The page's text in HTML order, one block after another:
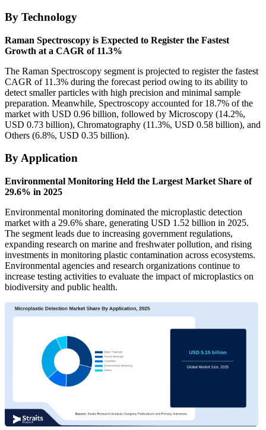
By Technology
Raman Spectroscopy is Expected to Register the Fastest
Growth at a CAGR of 11.3%
The Raman Spectroscopy segment is projected to register the fastest
CAGR of 11.3% during the forecast period owing to its ability to
detect smaller particles with high precision and minimal sample
preparation. Meanwhile, Spectroscopy accounted for 18.7% of the
market with USD 0.96 billion, followed by Microscopy (14.2%,
USD 0.73 billion), Chromatography (11.3%, USD 0.58 billion), and
Others (6.8%, USD 0.35 billion).
By Application
Environmental Monitoring Held the Largest Market Share of
29.6% in 2025
Environmental monitoring dominated the microplastic detection
market with a 29.6% share, generating USD 1.52 billion in 2025.
The segment leads due to increasing government regulations,
expanding research on marine and freshwater pollution, and rising
investments in monitoring plastic contamination across ecosystems.
Environmental agencies and research organizations continue to
increase testing activities to evaluate the impact of microplastics on
biodiversity and public health.